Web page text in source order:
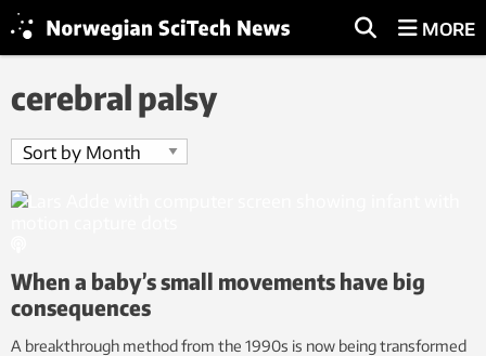
MORE
cerebral palsy
When a baby’s small movements have big
consequences
A breakthrough method from the 1990s is now being transformed